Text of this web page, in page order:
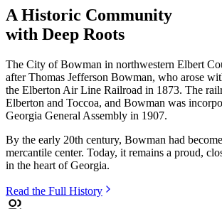
A Historic Community
with Deep Roots
The City of Bowman in northwestern Elbert
after Thomas Jefferson Bowman, who arose
the Elberton Air Line Railroad in 1873. The
Elberton and Toccoa, and Bowman was
Georgia General Assembly in 1907.
By the early 20th century, Bowman had
mercantile center. Today, it remains a proud,
in the heart of Georgia.
Read the Full History